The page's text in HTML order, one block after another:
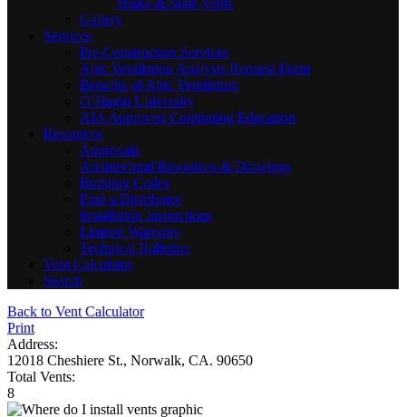
Shake & Slate Vents
Gallery
Services
Pre-Construction Services
Attic Ventilation Analysis Request Form
Benefits of Attic Ventilation
O’Hagin University
AIA Approved Continuing Education
Resources
Approvals
Architectural Resources & Drawings
Building Codes
Find a Distributor
Installation Instructions
Limited Warranty
Technical Bulletins
Vent Calculator
Search
Back to Vent Calculator
Print
Address:
12018 Cheshiere St., Norwalk, CA. 90650
Total Vents:
8